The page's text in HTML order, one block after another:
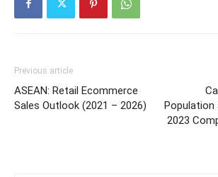
Previous article
ASEAN: Retail Ecommerce
Sales Outlook (2021 – 2026)
Population
2023